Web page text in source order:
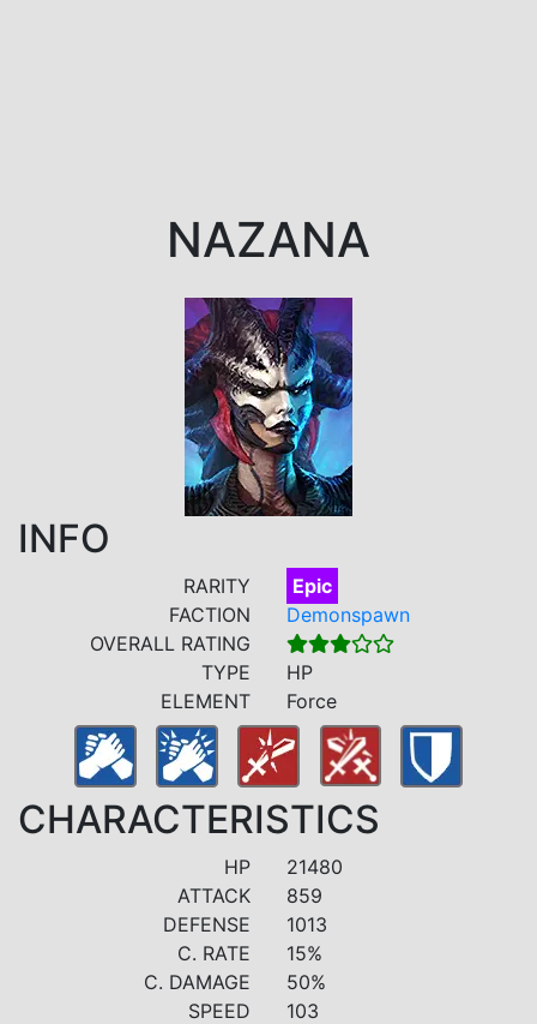
NAZANA
INFO
RARITY
Epic
FACTION
Demonspawn
OVERALL RATING
TYPE
HP
ELEMENT
Force
CHARACTERISTICS
HP
21480
ATTACK
859
DEFENSE
1013
C. RATE
15%
C. DAMAGE
50%
SPEED
103